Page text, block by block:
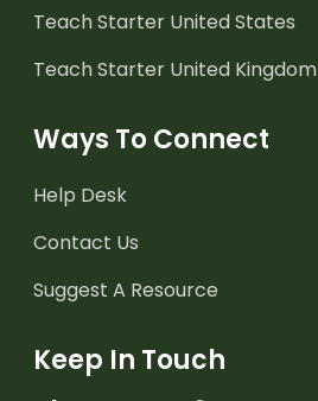
Teach Starter United States
Teach Starter United Kingdom
Ways To Connect
Help Desk
Contact Us
Suggest A Resource
Keep In Touch